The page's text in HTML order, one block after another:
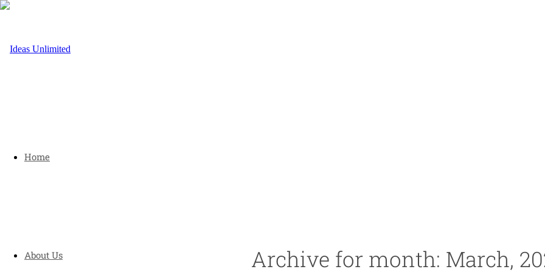
Home
About Us Archive for month: March,